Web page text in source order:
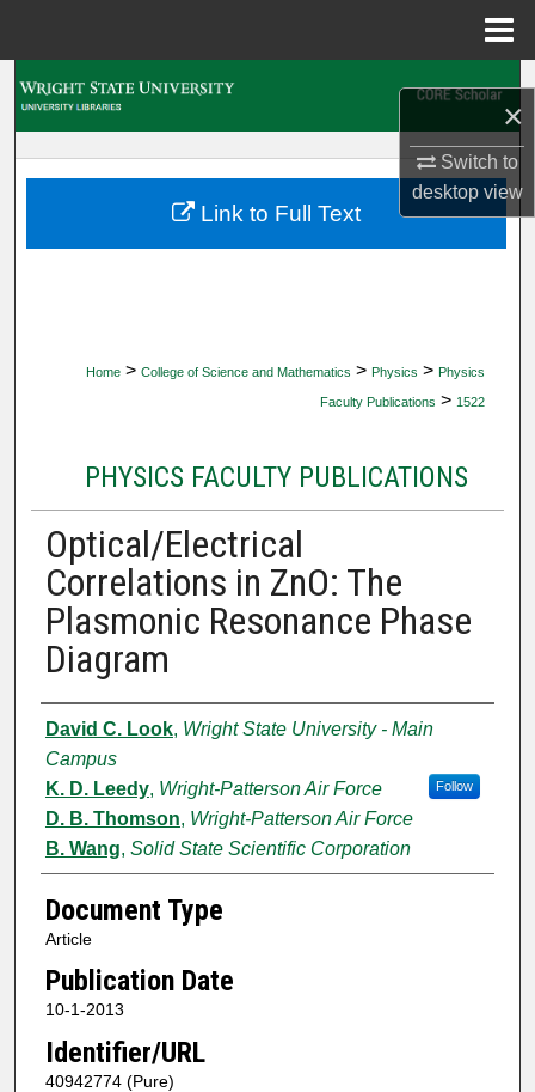
×
Switch to
desktopview
My Account
Home > College of Science and Mathematics > Physics > Physics
Faculty Publications > 1522
PHYSICS FACULTY PUBLICATIONS
Optical/Electrical
Correlations in ZnO: The
Plasmonic Resonance Phase
Diagram
Authors
David C. Look, Wright State University - Main
Campus
Follow
K. D. Leedy, Wright-Patterson Air Force
D. B. Thomson, Wright-Patterson Air Force
B. Wang, Solid State Scientific Corporation
Document Type
Article
Publication Date
10-1-2013
Identifier/URL
40942774 (Pure)
Link to Full Text